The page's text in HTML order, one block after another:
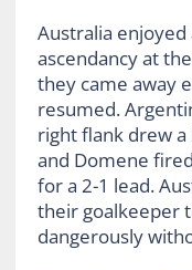
Australia
ascendancy at
they came away
resumed.
right flank drew
and Domene
for a 2-1 lead.
their goalkeeper
dangerously